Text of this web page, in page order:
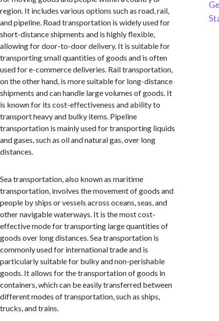
region. It includes various options such as road, rail,
and pipeline. Road transportation is widely used for
short-distance shipments and is highly flexible,
allowing for door-to-door delivery. It is suitable for
transporting small quantities of goods and is often
used for e-commerce deliveries. Rail transportation,
on the other hand, is more suitable for long-distance
shipments and can handle large volumes of goods. It
is known for its cost-effectiveness and ability to
transport heavy and bulky items. Pipeline
transportation is mainly used for transporting liquids
and gases, such as oil and natural gas, over long
distances.
Sea transportation, also known as maritime
transportation, involves the movement of goods and
people by ships or vessels across oceans, seas, and
other navigable waterways. It is the most cost-
effective mode for transporting large quantities of
goods over long distances. Sea transportation is
commonly used for international trade and is
particularly suitable for bulky and non-perishable
goods. It allows for the transportation of goods in
containers, which can be easily transferred between
different modes of transportation, such as ships,
trucks, and trains.